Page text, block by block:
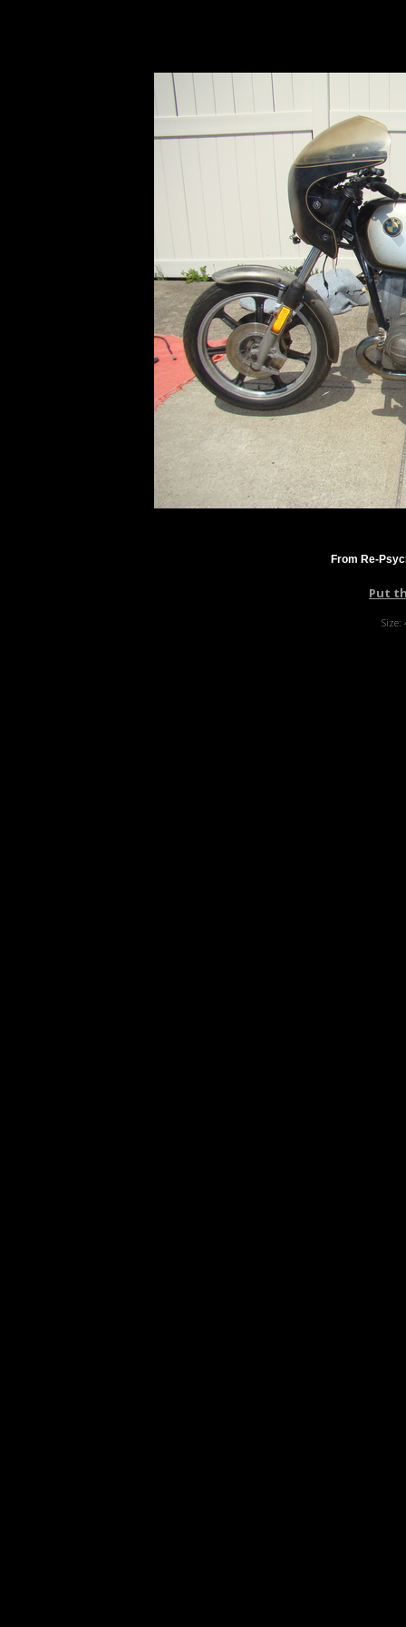
From Re-
Put
Size: